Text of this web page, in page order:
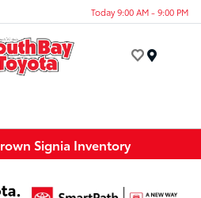
Today 9:00 AM - 9:00 PM
Signia Inventory